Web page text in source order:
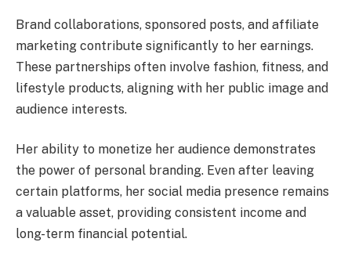
Brand collaborations, sponsored posts, and affiliate
marketing contribute significantly to her earnings.
These partnerships often involve fashion, fitness, and
lifestyle products, aligning with her public image and
audience interests.
Her ability to monetize her audience demonstrates
the power of personal branding. Even after leaving
certain platforms, her social media presence remains
a valuable asset, providing consistent income and
long-term financial potential.